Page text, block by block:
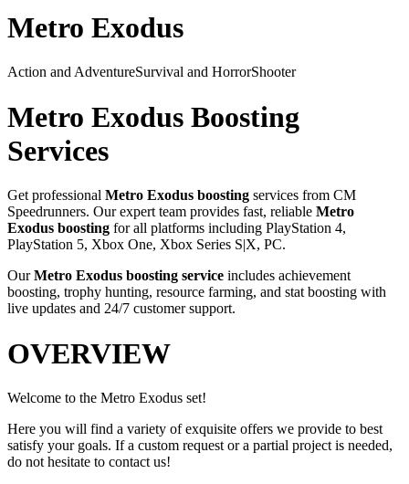
Metro Exodus
Action and AdventureSurvival and HorrorShooter
Metro Exodus Boosting
Services
Get professional Metro Exodus boosting services from CM
Speedrunners. Our expert team provides fast, reliable Metro
Exodus boosting for all platforms including PlayStation 4,
PlayStation 5, Xbox One, Xbox Series S|X, PC.
OurMetro Exodus boosting service includes achievement
boosting, trophy hunting, resource farming, and stat boosting with
live updates and 24/7 customer support.
OVERVIEW
Welcome to the Metro Exodus set!
Here you will find a variety of exquisite offers we provide to best
satisfy your goals. If a custom request or a partial project is needed,
do not hesitate to contact us!